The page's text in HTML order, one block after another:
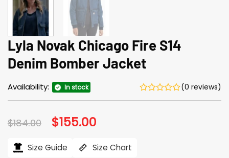
Lyla Novak Chicago Fire S14
Denim Bomber Jacket
Availability: In stock (0 reviews)
$184.00 Original
price
$184.00.
$155.00
$155.00.
Size Guide Size Chart